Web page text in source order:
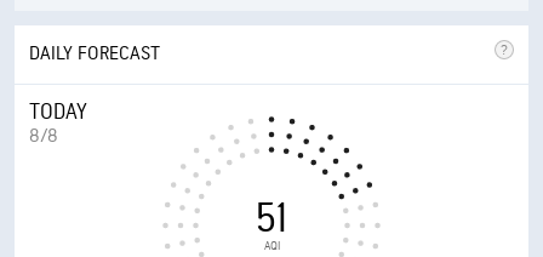
DAILY FORECAST
TODAY
8/8
51
AQI